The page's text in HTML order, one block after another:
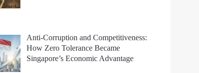
Anti-Corruption and Competitiveness:
How Zero Tolerance Became
Singapore’s Economic Advantage